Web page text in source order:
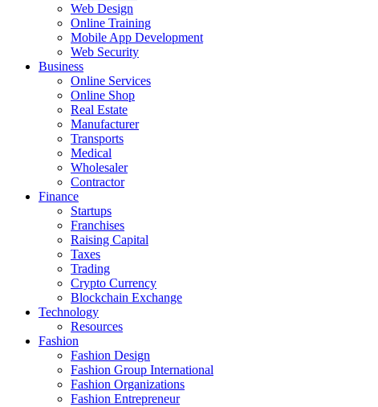
Web Design
Online Training
Mobile App Development
Web Security
Business
Online Services
Online Shop
Real Estate
Manufacturer
Transports
Medical
Wholesaler
Contractor
Finance
Startups
Franchises
Raising Capital
Taxes
Trading
Crypto Currency
Blockchain Exchange
Technology
Resources
Fashion
Fashion Design‎
Fashion Group International
Fashion Organizations‎
Fashion Entrepreneur